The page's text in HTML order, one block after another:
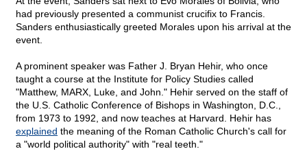
had previously presented a communist crucifix to Francis.
Sanders enthusiastically greeted Morales upon his arrival at the
event.
A prominent speaker was Father J. Bryan Hehir, who once
taught a course at the Institute for Policy Studies called
"Matthew, MARX, Luke, and John." Hehir served on the staff of
the U.S. Catholic Conference of Bishops in Washington, D.C.,
from 1973 to 1992, and now teaches at Harvard. Hehir has
explained the meaning of the Roman Catholic Church's call for
a "world political authority" with "real teeth."